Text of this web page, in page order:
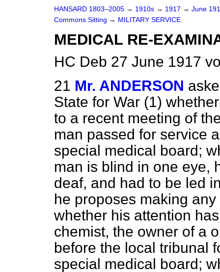
HANSARD 1803–2005 → 1910s → 1917 → June
Commons Sitting → MILITARY SERVICE.
MEDICAL RE-
HC Deb 27 June 1917
21 Mr. ANDERSON
State for War (1)
to a recent meeting of
man passed for service
special medical board;
man is blind in one eye,
deaf, and had to be led
he proposes making
whether his attention
chemist, the owner of a
before the local tribunal
special medical board;